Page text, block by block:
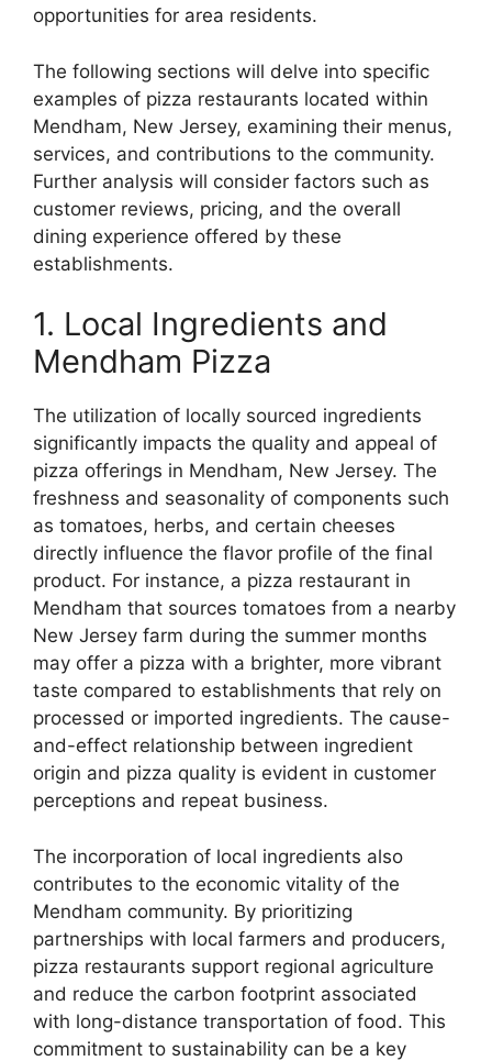
opportunities for area residents.
The following sections will delve into specific
examples of pizza restaurants located within
Mendham, New Jersey, examining their menus,
services, and contributions to the community.
Further analysis will consider factors such as
customer reviews, pricing, and the overall
dining experience offered by these
establishments.
1. Local Ingredients and
Mendham Pizza
The utilization of locally sourced ingredients
significantly impacts the quality and appeal of
pizza offerings in Mendham, New Jersey. The
freshness and seasonality of components such
as tomatoes, herbs, and certain cheeses
directly influence the flavor profile of the final
product. For instance, a pizza restaurant in
Mendham that sources tomatoes from a nearby
New Jersey farm during the summer months
may offer a pizza with a brighter, more vibrant
taste compared to establishments that rely on
processed or imported ingredients. The cause-
and-effect relationship between ingredient
origin and pizza quality is evident in customer
perceptions and repeat business.
The incorporation of local ingredients also
contributes to the economic vitality of the
Mendham community. By prioritizing
partnerships with local farmers and producers,
pizza restaurants support regional agriculture
and reduce the carbon footprint associated
with long-distance transportation of food. This
commitment to sustainability can be a key